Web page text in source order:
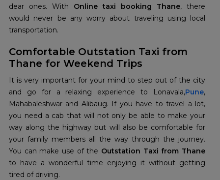
dear ones. With Online taxi booking Thane, there
would never be any worry about traveling using local
transportation.
Comfortable Outstation Taxi from
Thane for Weekend Trips
It is very important for your mind to step out of the city
and go for a relaxing experience to Lonavala,Pune,
Mahabaleshwar and Alibaug. If you have to travel a lot,
you need a cab that will not only be able to make your
way along the highway but will also be comfortable for
your family members all the way through the journey.
You can make use of the Outstation Taxi from Thane
to have a wonderful time enjoying it without getting
tired of driving.